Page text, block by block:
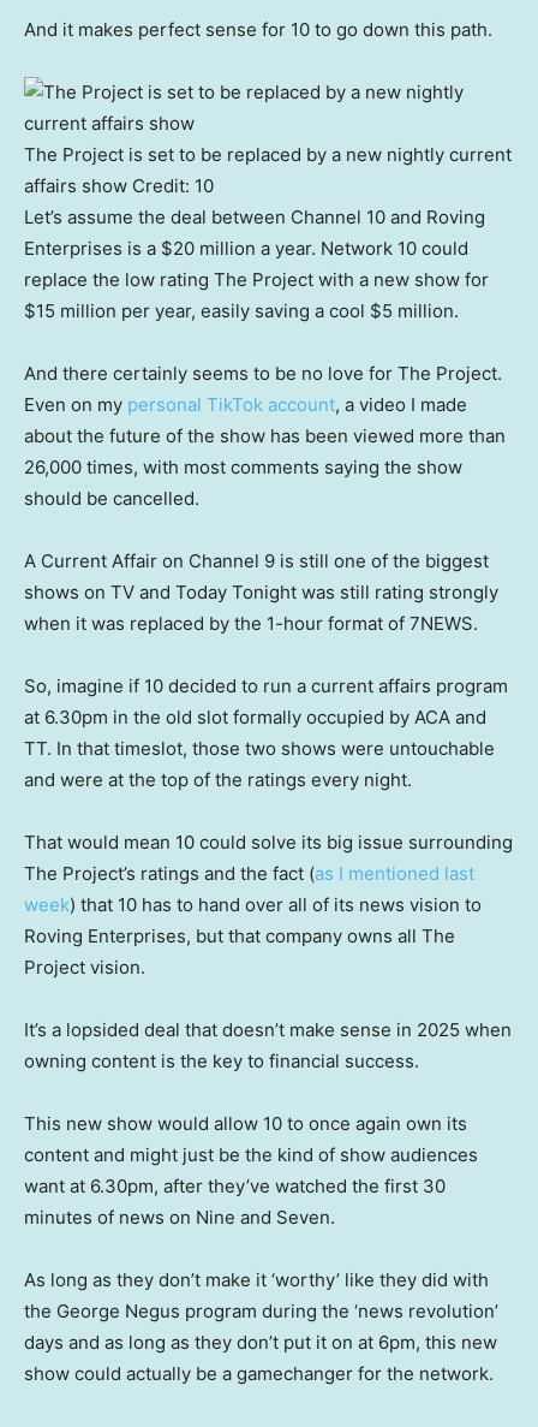
And it makes perfect sense for 10 to go down this path.
The Project is set to be replaced by a new nightly current
affairs show Credit: 10
Let’s assume the deal between Channel 10 and Roving
Enterprises is a $20 million a year. Network 10 could
replace the low rating The Project with a new show for
$15 million per year, easily saving a cool $5 million.
And there certainly seems to be no love for The Project.
Even on my personal TikTok account, a video I made
about the future of the show has been viewed more than
26,000 times, with most comments saying the show
should be cancelled.
A Current Affair on Channel 9 is still one of the biggest
shows on TV and Today Tonight was still rating strongly
when it was replaced by the 1-hour format of 7NEWS.
So, imagine if 10 decided to run a current affairs program
at 6.30pm in the old slot formally occupied by ACA and
TT. In that timeslot, those two shows were untouchable
and were at the top of the ratings every night.
That would mean 10 could solve its big issue surrounding
The Project’s ratings and the fact (as I mentioned last
week) that 10 has to hand over all of its news vision to
Roving Enterprises, but that company owns all The
Project vision.
It’s a lopsided deal that doesn’t make sense in 2025 when
owning content is the key to financial success.
This new show would allow 10 to once again own its
content and might just be the kind of show audiences
want at 6.30pm, after they’ve watched the first 30
minutes of news on Nine and Seven.
As long as they don’t make it ‘worthy’ like they did with
the George Negus program during the ‘news revolution’
days and as long as they don’t put it on at 6pm, this new
show could actually be a gamechanger for the network.